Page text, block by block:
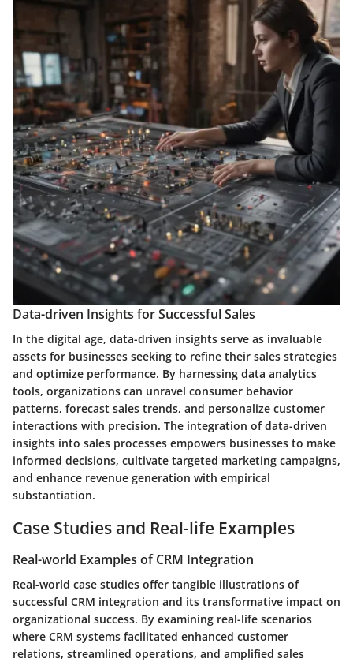
Data-driven Insights for Successful Sales
In the digital age, data-driven insights serve as invaluable
assets for businesses seeking to refine their sales strategies
and optimize performance. By harnessing data analytics
tools, organizations can unravel consumer behavior
patterns, forecast sales trends, and personalize customer
interactions with precision. The integration of data-driven
insights into sales processes empowers businesses to make
informed decisions, cultivate targeted marketing campaigns,
and enhance revenue generation with empirical
substantiation.
Case Studies and Real-life Examples
Real-world Examples of CRM Integration
Real-world case studies offer tangible illustrations of
successful CRM integration and its transformative impact on
organizational success. By examining real-life scenarios
where CRM systems facilitated enhanced customer
relations, streamlined operations, and amplified sales